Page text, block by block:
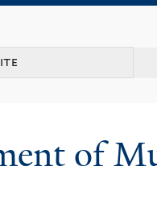
content
of